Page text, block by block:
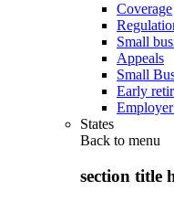
Coverage
Small
Appeals
Small
Early
States
Back to menu
section title